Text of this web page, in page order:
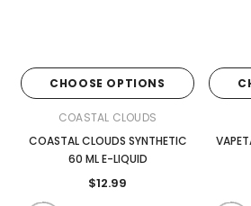
CHOOSE OPTIONS
COASTAL CLOUDS
COASTAL CLOUDS SYNTHETIC
60 ML E-LIQUID
$12.99